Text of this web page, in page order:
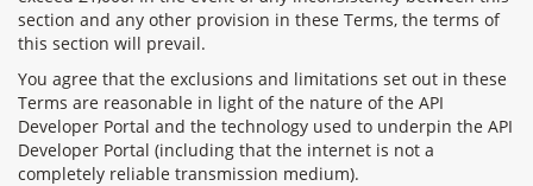
section and any other provision in these Terms, the terms of
this section will prevail.
You agree that the exclusions and limitations set out in these
Terms are reasonable in light of the nature of the API
Developer Portal and the technology used to underpin the API
Developer Portal (including that the internet is not a
completely reliable transmission medium).